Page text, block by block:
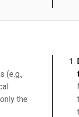
(e.g.,
the